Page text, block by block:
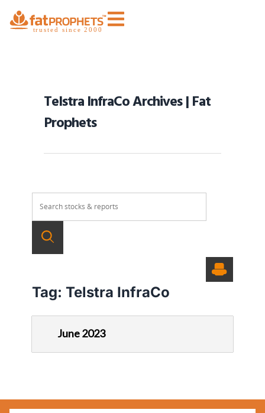
Telstra InfraCo Archives | Fat
Prophets
Tag: Telstra InfraCo
June 2023